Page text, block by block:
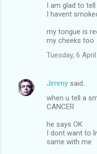
I am glad to tell
I havent
my tongue is
my cheeks too
Tuesday, 6
Jimmy said…
when u tell a
CANCER
he says OK
I dont want to
same with me